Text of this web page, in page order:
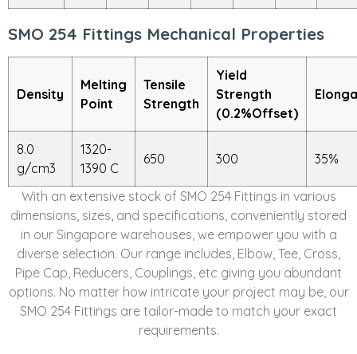
SMO 254 Fittings Mechanical Properties
Density
Melting
Point
Tensile
Strength
Yield
Strength
(0.2%Offset)
8.0
g/cm3
1320-
1390 C
650 300 35%
With an extensive stock of SMO 254 Fittings in various
dimensions, sizes, and specifications, conveniently stored
in our Singapore warehouses, we empower you with a
diverse selection. Our range includes, Elbow, Tee, Cross,
Pipe Cap, Reducers, Couplings, etc giving you abundant
options. No matter how intricate your project may be, our
SMO 254 Fittings are tailor-made to match your exact
requirements.